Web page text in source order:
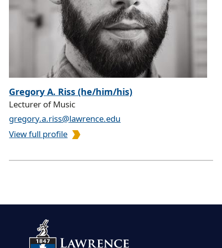
Gregory A. Riss (he/him/his)
Lecturer of Music
gregory.a.riss@lawrence.edu
View full profile